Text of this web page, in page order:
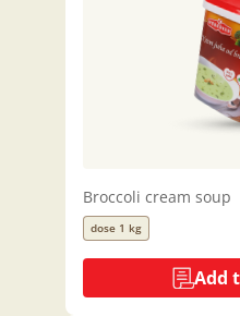
Broccoli cream soup
dose 1 kg
Add